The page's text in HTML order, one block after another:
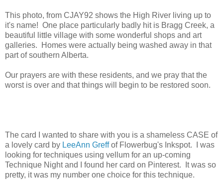
This photo, from CJAY92 shows the High River living up to
it's name! One place particularly badly hit is Bragg Creek, a
beautiful little village with some wonderful shops and art
galleries. Homes were actually being washed away in that
part of southern Alberta.
Our prayers are with these residents, and we pray that the
worst is over and that things will begin to be restored soon.
The card I wanted to share with you is a shameless CASE of
a lovely card by LeeAnn Greffof Flowerbug's Inkspot. I was
looking for techniques using vellum for an up-coming
Technique Night and I found her card on Pinterest. It was so
pretty, it was my number one choice for this technique.